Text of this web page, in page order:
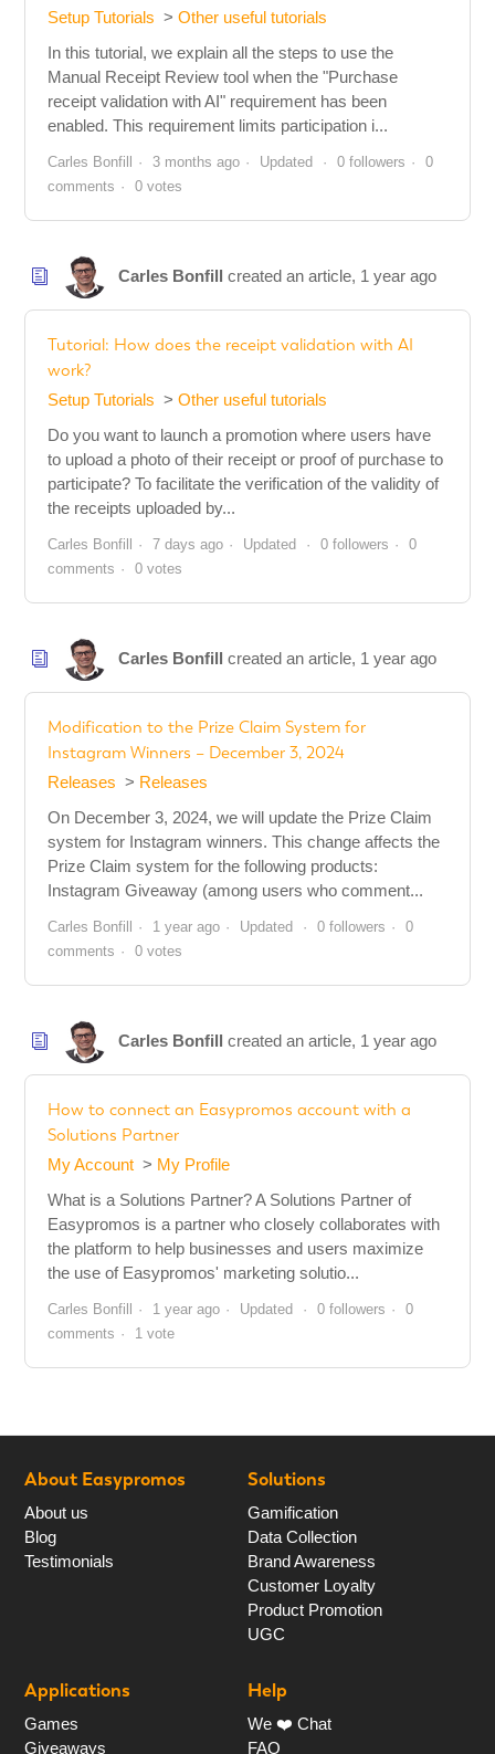
Setup Tutorials
Other useful tutorials
In this tutorial, we explain all the steps to use the
Manual Receipt Review tool when the "Purchase
receipt validation with AI" requirement has been
enabled. This requirement limits participation i...
Carles Bonfill 3 months ago Updated 0 followers
0
comments
0 votes
Carles Bonfill created an article, 1 year ago
Tutorial: How does the receipt validation with AI
work?
Setup Tutorials
Other useful tutorials
Do you want to launch a promotion where users have
to upload a photo of their receipt or proof of purchase to
participate? To facilitate the verification of the validity of
the receipts uploaded by...
Carles Bonfill 7 days ago Updated 0 followers
0
comments
0 votes
Carles Bonfill created an article, 1 year ago
Modification to the Prize Claim System for
Instagram Winners – December 3, 2024
Releases
Releases
On December 3, 2024, we will update the Prize Claim
system for Instagram winners. This change affects the
Prize Claim system for the following products:
Instagram Giveaway (among users who comment...
Carles Bonfill 1 year ago Updated 0 followers
0
comments
0 votes
Carles Bonfill created an article, 1 year ago
How to connect an Easypromos account with a
Solutions Partner
My Account
My Profile
What is a Solutions Partner? A Solutions Partner of
Easypromos is a partner who closely collaborates with
the platform to help businesses and users maximize
the use of Easypromos' marketing solutio...
Carles Bonfill 1 year ago Updated 0 followers
0
comments
1 vote
About Easypromos
About us
Blog
Testimonials
Solutions
Gamification
Data Collection
Brand Awareness
Customer Loyalty
Product Promotion
UGC
Applications
Games
Giveaways
Help
We ❤️ Chat
FAQ